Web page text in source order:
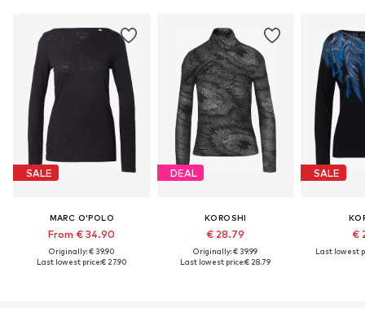
SALE
MARC O'POLO
From € 34.90
Originally: € 39.90
Last lowest price:€ 27.90
DEAL
KOROSHI
€ 28.79
Originally: € 39.99
Last lowest price:€ 28.79
SALE
€
Last lowest